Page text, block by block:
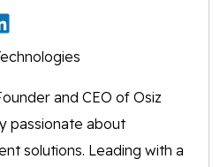
and CEO of Osiz
passionate about
solutions. Leading with a